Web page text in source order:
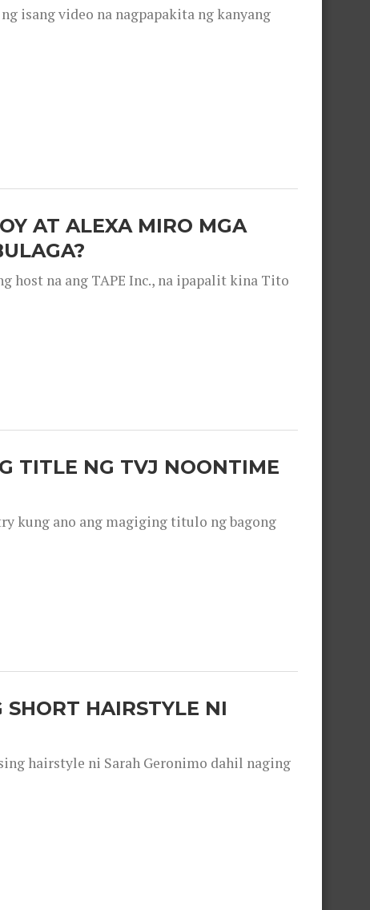
isang video na nagpapakita ng kanyang
AT ALEXA MIRO MGA
host na ang TAPE Inc., na ipapalit kina Tito
TITLE NG TVJ NOONTIME
kung ano ang magiging titulo ng bagong
HAIRSTYLE NI
hairstyle ni Sarah Geronimo dahil naging